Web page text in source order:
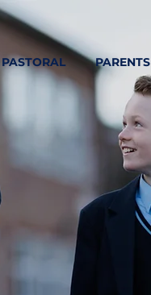
PASTORAL PARENTS